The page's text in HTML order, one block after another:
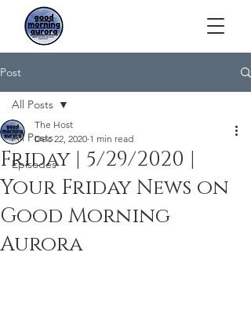
Post
All Posts
Episodes
All Posts
Friday | 5/29/2020 |
Your Friday News on
Good Morning
Aurora
The Host
Dec 22, 2020 1 min read